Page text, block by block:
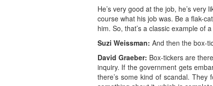
He’s very good at the job, he’s
course what his job was. Be a flak-
him. So, that’s a classic example of
Suzi Weissman: And then the box-
David Graeber: Box-tickers are
inquiry. If the government gets
there’s some kind of scandal. They